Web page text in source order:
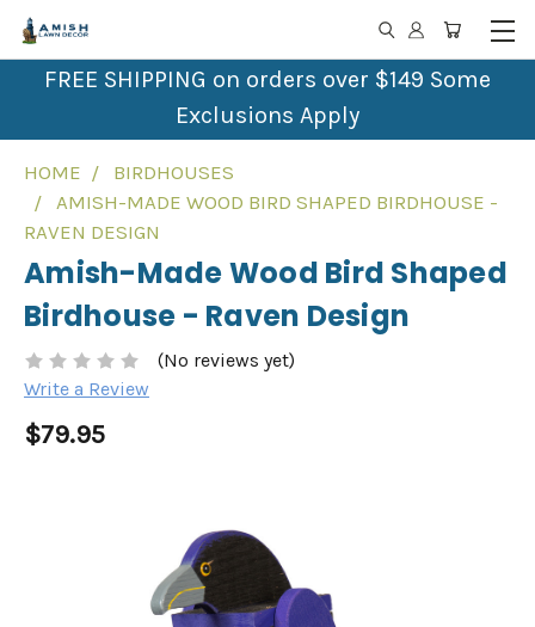
FREE SHIPPING on orders over $149 Some
Exclusions Apply
HOME
BIRDHOUSES
AMISH-MADE WOOD BIRD SHAPED BIRDHOUSE -
RAVEN DESIGN
Amish-Made Wood Bird Shaped
Birdhouse - Raven Design
(No reviews yet)
Write a Review
$79.95